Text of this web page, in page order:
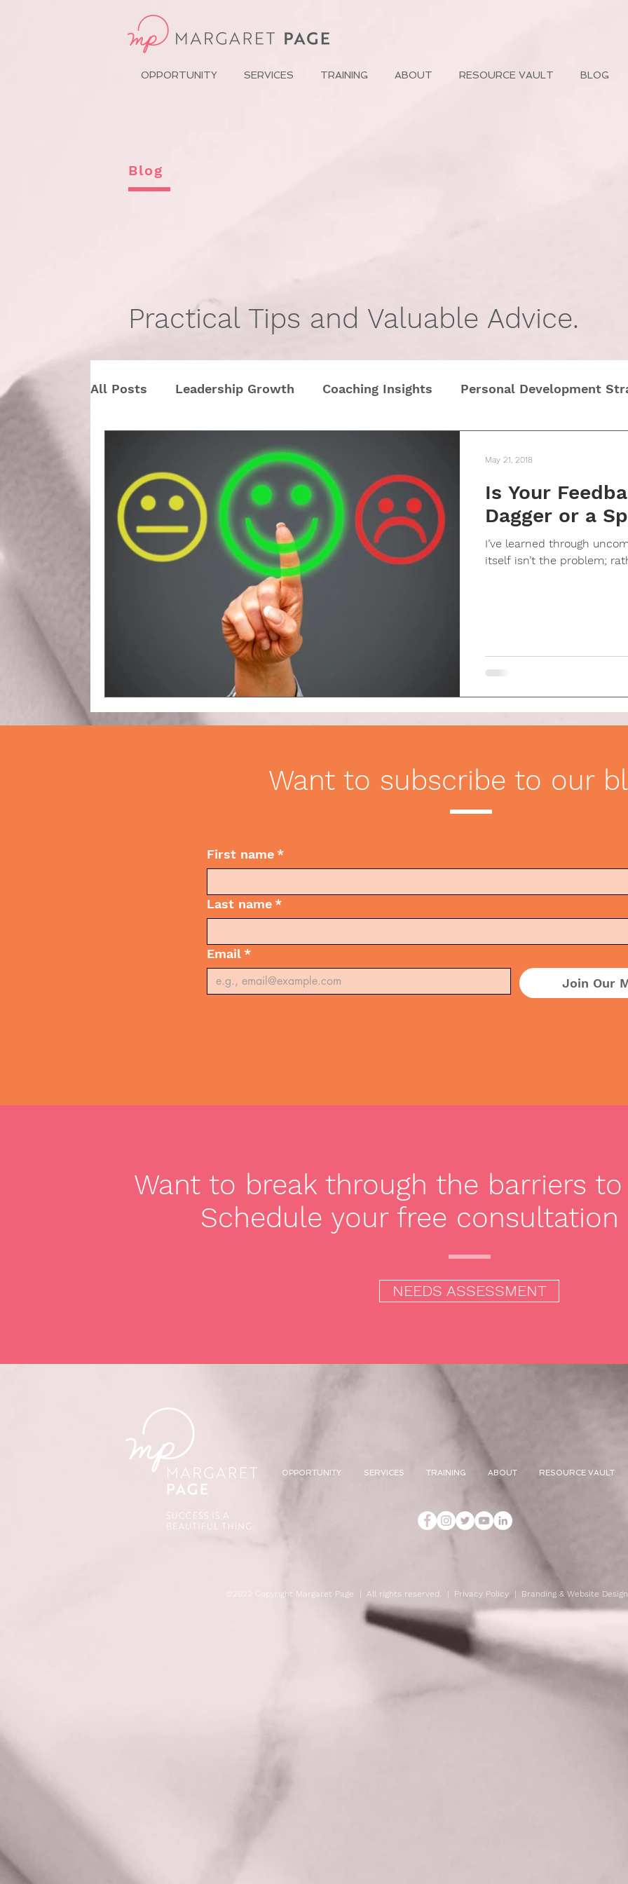
OPPORTUNITY SERVICES TRAINING ABOUT RESOURCE VAULT BLOG
Blog
Practical Tips and Valuable Advice.
All Posts Leadership Growth Coaching Insights Personal Development
Travel
Dining Etiquette Etiquette Edge Wedding Etiquette A Page of Insight
Ask Miss Maggie pronouns History of Etiquette Newsletters
Business Valentines Day
Communication
Is Your
Dagger or a
I’ve learned through
itself isn’t the problem;
May 21, 2018
Want to subscribe to our
First name *
Last name *
Email *
Join Our
Want to break through the barriers
Schedule your free
NEEDS ASSESSMENT
OPPORTUNITY SERVICES TRAINING ABOUT RESOURCE VAULT
©2022 Copyright Margaret Page | All rights reserved. | Privacy Policy | Branding & Website